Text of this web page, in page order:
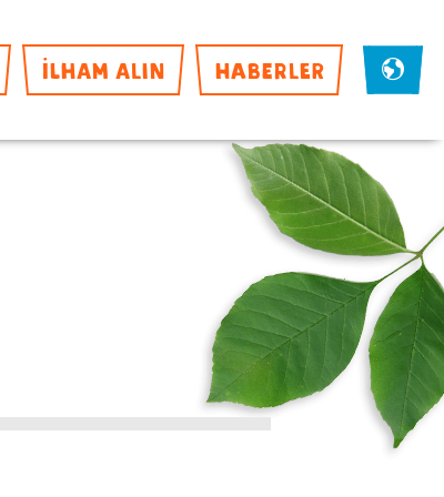
İLHAM ALIN HABERLER